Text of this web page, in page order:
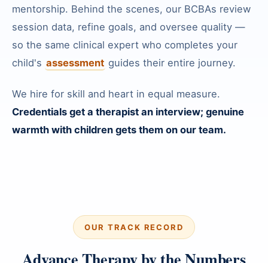
mentorship. Behind the scenes, our BCBAs review
session data, refine goals, and oversee quality —
so the same clinical expert who completes your
child's assessment guides their entire journey.
We hire for skill and heart in equal measure.
Credentials get a therapist an interview; genuine
warmth with children gets them on our team.
OUR TRACK RECORD